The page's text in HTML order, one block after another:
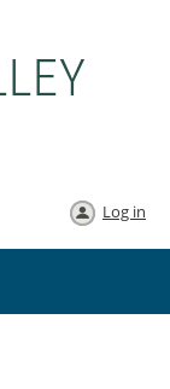
Log in